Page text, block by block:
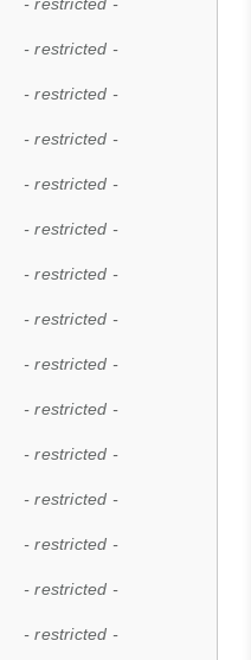
- restricted -
- restricted -
- restricted -
- restricted -
- restricted -
- restricted -
- restricted -
- restricted -
- restricted -
- restricted -
- restricted -
- restricted -
- restricted -
- restricted -
- restricted -